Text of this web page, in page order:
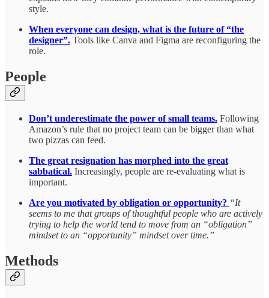
style.
When everyone can design, what is the future of “the
designer”. Tools like Canva and Figma are reconfiguring the
role.
People
Don’t underestimate the power of small teams. Following
Amazon’s rule that no project team can be bigger than what
two pizzas can feed.
The great resignation has morphed into the great
sabbatical. Increasingly, people are re-evaluating what is
important.
Are you motivated by obligation or opportunity? “It
seems to me that groups of thoughtful people who are actively
trying to help the world tend to move from an “obligation”
mindset to an “opportunity” mindset over time.”
Methods